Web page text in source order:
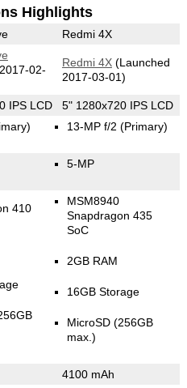
Highlights
Redmi 4X
02-
Redmi 4X(Launched
2017-03-01)
IPS LCD 5" 1280x720 IPS LCD
13-MP f/2 (Primary)
5-MP
410
MSM8940
Snapdragon 435
SoC
2GB RAM
16GB Storage
MicroSD (256GB
max.)
4100 mAh